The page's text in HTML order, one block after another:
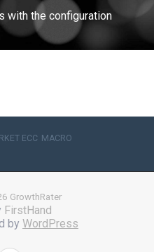
with the configuration
ECC MACRO
GrowthRater
FirstHand
by WordPress